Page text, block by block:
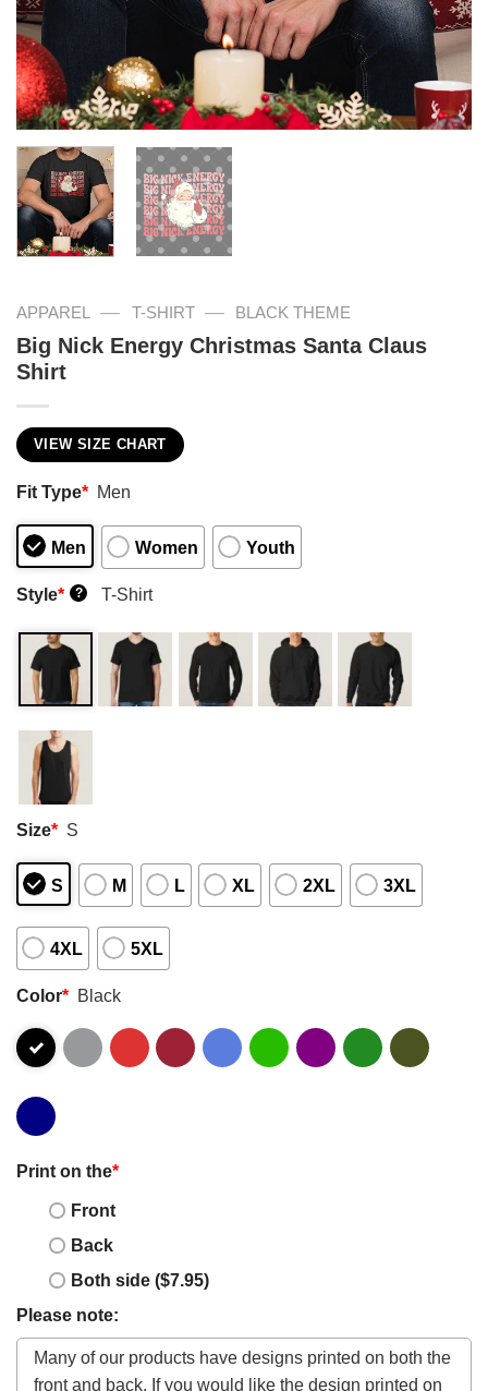
APPAREL — T-SHIRT — BLACK THEME
Big Nick Energy Christmas Santa Claus
Shirt
VIEW SIZE CHART
Fit Type* Men
Men Women Youth
Style* ? T-Shirt
Size* S
S M L XL 2XL 3XL
4XL 5XL
Color* Black
Print on the*
Front
Back
Both side ($7.95)
Please note: